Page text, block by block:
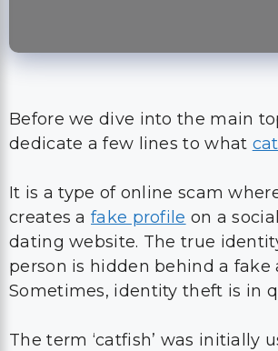
Before we dive into the main
dedicate a few lines to what
It is a type of online scam
creates afake profile on a
dating website. The true
person is hidden behind a fake
Sometimes, identity theft is in
The term ‘catfish’ was initially